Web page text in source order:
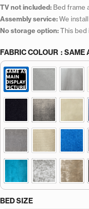
TV not included: Bed frame
Assembly service:We
No storage option:This bed
FABRIC COLOUR : SAME
BED SIZE